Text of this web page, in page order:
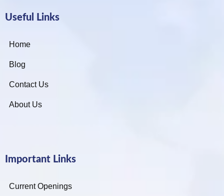
Useful Links
Home
Blog
Contact Us
About Us
Important Links
Current Openings